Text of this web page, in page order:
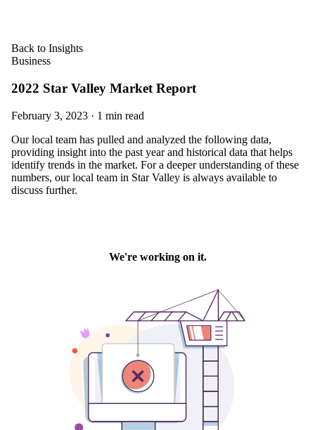
Back to Insights
Business
2022 Star Valley Market Report
February 3, 2023 · 1 min read
Our local team has pulled and analyzed the following data,
providing insight into the past year and historical data that helps
identify trends in the market. For a deeper understanding of these
numbers, our local team in Star Valley is always available to
discuss further.